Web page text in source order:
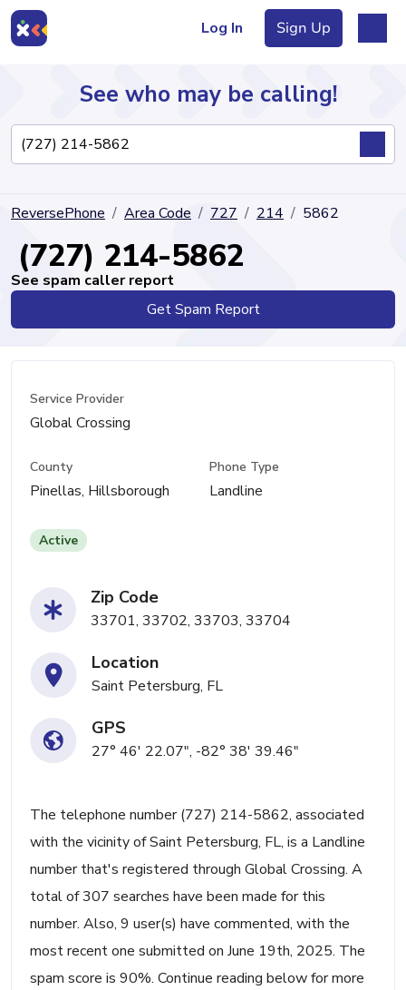
Log In Sign Up
Directory
See who may be calling!
ReversePhone Area Code 727 214 5862
(727) 214-5862
See spam caller report
Get Spam Report
Service Provider
Global Crossing
County
Pinellas, Hillsborough
Phone Type
Landline
Active
Zip Code
33701, 33702, 33703, 33704
Location
Saint Petersburg, FL
GPS
27° 46' 22.07", -82° 38' 39.46"
The telephone number (727) 214-5862, associated
with the vicinity of Saint Petersburg, FL, is a Landline
number that's registered through Global Crossing. A
total of 307 searches have been made for this
number. Also, 9 user(s) have commented, with the
most recent one submitted on June 19th, 2025. The
spam score is 90%. Continue reading below for more